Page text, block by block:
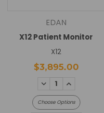
EDAN
X12 Patient Monitor
X12
$3,895.00
DECREASE
QUANTITY:
INCREASE
Choose Options